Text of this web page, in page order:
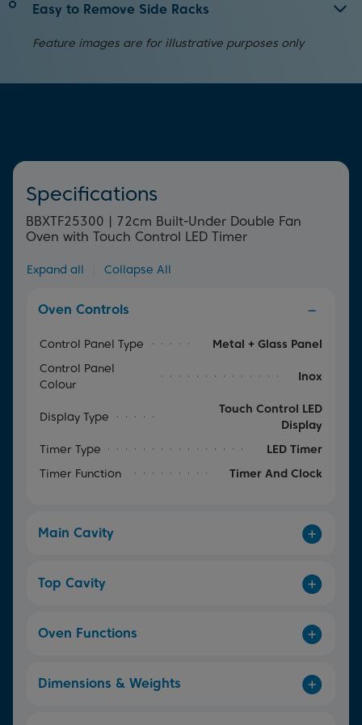
We know cleaning your oven can be a chore. With
SimplySteam™, your oven will do the hard work for you.
Simply pour water into the tray and as the water
Easy to Remove Side Racks
Making cleaning the inside of your oven less of a chore,
Feature images are for illustrative purposes only
Specifications
BBXTF25300 | 72cm Built-Under Double Fan
Oven with Touch Control LED Timer
Expand all Collapse All
Oven Controls
Control Panel Type
Metal + Glass Panel
Control Panel
Colour
Inox
Display Type
Touch Control LED
Display
Timer Type
LED Timer
Timer Function
Timer And Clock
Main Cavity
Top Cavity
Oven Functions
Dimensions & Weights